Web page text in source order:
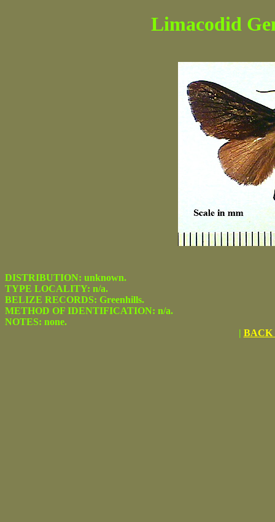
Limacodid
DISTRIBUTION: unknown.
TYPE LOCALITY: n/a.
BELIZE RECORDS: Greenhills.
METHOD OF IDENTIFICATION: n/a.
NOTES: none.
| BACK